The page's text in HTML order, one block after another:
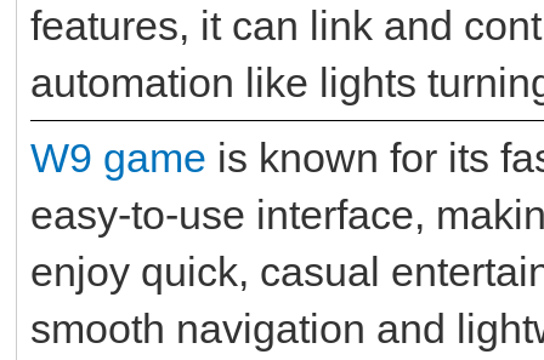
features, it can link and
automation like lights
W9 game is known for its
easy-to-use interface,
enjoy quick, casual
smooth navigation and